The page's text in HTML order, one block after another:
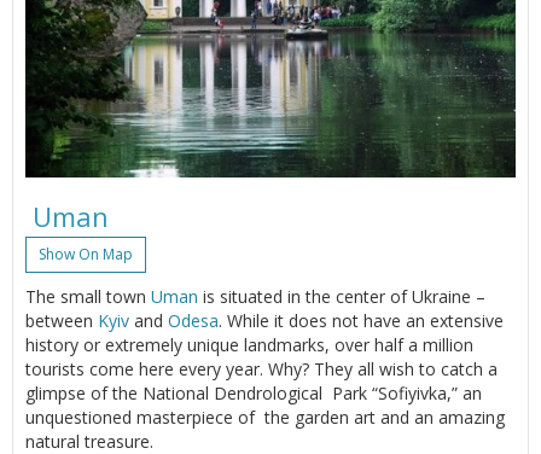
Uman
Show On Map
The small town Uman is situated in the center of Ukraine –
between Kyiv and Odesa. While it does not have an extensive
history or extremely unique landmarks, over half a million
tourists come here every year. Why? They all wish to catch a
glimpse of the National Dendrological Park “Sofiyivka,” an
unquestioned masterpiece of the garden art and an amazing
natural treasure.